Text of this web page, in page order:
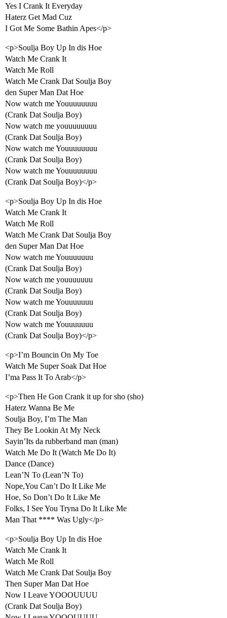
Yes I Crank It Everyday
Haterz Get Mad Cuz
I Got Me Some Bathin Apes</p>
<p>Soulja Boy Up In dis Hoe
Watch Me Crank It
Watch Me Roll
Watch Me Crank Dat Soulja Boy
den Super Man Dat Hoe
Now watch me Youuuuuuuu
(Crank Dat Soulja Boy)
Now watch me youuuuuuuu
(Crank Dat Soulja Boy)
Now watch me Youuuuuuuu
(Crank Dat Soulja Boy)
Now watch me Youuuuuuuu
(Crank Dat Soulja Boy)</p>
<p>Soulja Boy Up In dis Hoe
Watch Me Crank It
Watch Me Roll
Watch Me Crank Dat Soulja Boy
den Super Man Dat Hoe
Now watch me Youuuuuuu
(Crank Dat Soulja Boy)
Now watch me youuuuuuu
(Crank Dat Soulja Boy)
Now watch me Youuuuuuu
(Crank Dat Soulja Boy)
Now watch me Youuuuuuu
(Crank Dat Soulja Boy)</p>
<p>I’m Bouncin On My Toe
Watch Me Super Soak Dat Hoe
I’ma Pass It To Arab</p>
<p>Then He Gon Crank it up for sho (sho)
Haterz Wanna Be Me
Soulja Boy, I’m The Man
They Be Lookin At My Neck
Sayin’Its da rubberband man (man)
Watch Me Do It (Watch Me Do It)
Dance (Dance)
Lean’N To (Lean’N To)
Nope,You Can’t Do It Like Me
Hoe, So Don’t Do It Like Me
Folks, I See You Tryna Do It Like Me
Man That **** Was Ugly</p>
<p>Soulja Boy Up In dis Hoe
Watch Me Crank It
Watch Me Roll
Watch Me Crank Dat Soulja Boy
Then Super Man Dat Hoe
Now I Leave YOOOUUUU
(Crank Dat Soulja Boy)